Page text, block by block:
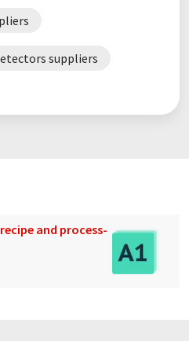
suppliers
and process-